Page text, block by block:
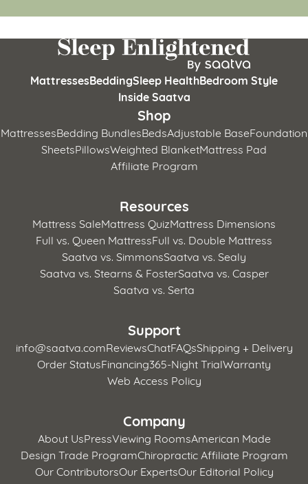
MattressesBeddingSleep HealthBedroom Style
Inside Saatva
Shop
MattressesBedding BundlesBedsAdjustable BaseFoundation
SheetsPillowsWeighted BlanketMattress Pad
Affiliate Program
Resources
Mattress SaleMattress QuizMattress Dimensions
Full vs. Queen MattressFull vs. Double Mattress
Saatva vs. SimmonsSaatva vs. Sealy
Saatva vs. Stearns & FosterSaatva vs. Casper
Saatva vs. Serta
Support
info@saatva.comReviewsChatFAQsShipping + Delivery
Order StatusFinancing365-Night TrialWarranty
Web Access Policy
Company
About UsPressViewing RoomsAmerican Made
Design Trade ProgramChiropractic Affiliate Program
Our ContributorsOur ExpertsOur Editorial Policy